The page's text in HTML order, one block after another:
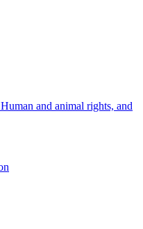
and animal rights, and